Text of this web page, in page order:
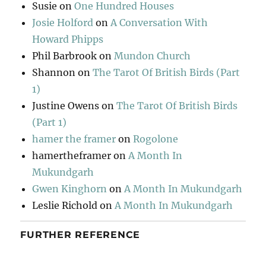
Susie onOne Hundred Houses
Josie Holford on A Conversation With
Howard Phipps
Phil Barbrook on Mundon Church
Shannon onThe Tarot Of British Birds (Part
1)
Justine Owens onThe Tarot Of British Birds
(Part 1)
hamer the framer onRogolone
hamertheframer on A Month In
Mukundgarh
Gwen Kinghorn on A Month In Mukundgarh
Leslie Richold on A Month In Mukundgarh
FURTHER REFERENCE